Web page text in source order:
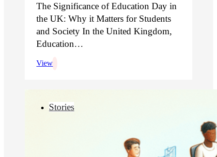
The Significance of Education Day in
the UK: Why it Matters for Students
and Society In the United Kingdom,
Education…
View
Stories